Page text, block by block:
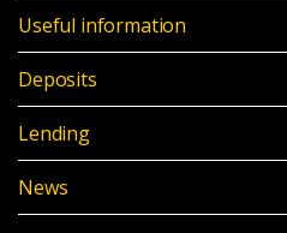
Useful information
Deposits
Lending
News